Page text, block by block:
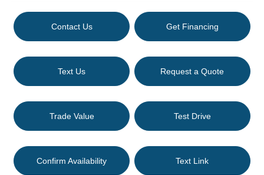
Contact Us Get Financing
Text Us Request a Quote
Trade Value Test Drive
Confirm Availability Text Link